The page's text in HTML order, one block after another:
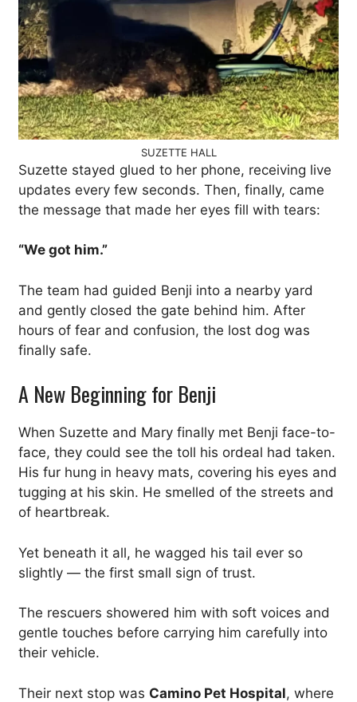
SUZETTE HALL
Suzette stayed glued to her phone, receiving live
updates every few seconds. Then, finally, came
the message that made her eyes fill with tears:
“We got him.”
The team had guided Benji into a nearby yard
and gently closed the gate behind him. After
hours of fear and confusion, the lost dog was
finally safe.
A New Beginning for Benji
When Suzette and Mary finally met Benji face-to-
face, they could see the toll his ordeal had taken.
His fur hung in heavy mats, covering his eyes and
tugging at his skin. He smelled of the streets and
of heartbreak.
Yet beneath it all, he wagged his tail ever so
slightly — the first small sign of trust.
The rescuers showered him with soft voices and
gentle touches before carrying him carefully into
their vehicle.
Their next stop was Camino Pet Hospital, where